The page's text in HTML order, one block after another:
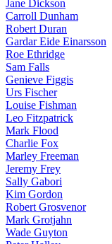
Jane Dickson
Carroll Dunham
Robert Duran
Gardar Eide Einarsson
Roe Ethridge
Sam Falls
Genieve Figgis
Urs Fischer
Louise Fishman
Leo Fitzpatrick
Mark Flood
Charlie Fox
Marley Freeman
Jeremy Frey
Sally Gabori
Kim Gordon
Robert Grosvenor
Mark Grotjahn
Wade Guyton